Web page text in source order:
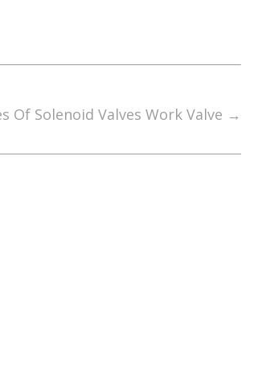
Of Solenoid Valves Work Valve →